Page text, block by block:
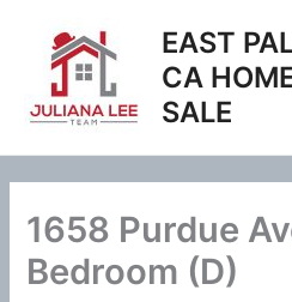
content
EAST
CA
SALE
1658 Purdue
Bedroom (D)